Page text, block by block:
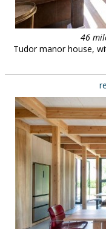
46
Tudor manor house,